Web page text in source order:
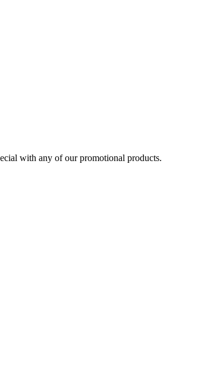
with any of our promotional products.